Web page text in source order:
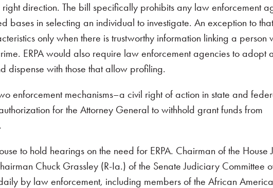
right direction. The bill specifically prohibits any law enforcement
bases in selecting an individual to investigate. An exception to
only when there is trustworthy information linking a person
ERPA would also require law enforcement agencies to adopt
dispense with those that allow profiling.
enforcement mechanisms–a civil right of action in state and
for the Attorney General to withhold grant funds from
to hold hearings on the need for ERPA. Chairman of the House
Chuck Grassley (R-Ia.) of the Senate Judiciary Committee
by law enforcement, including members of the African